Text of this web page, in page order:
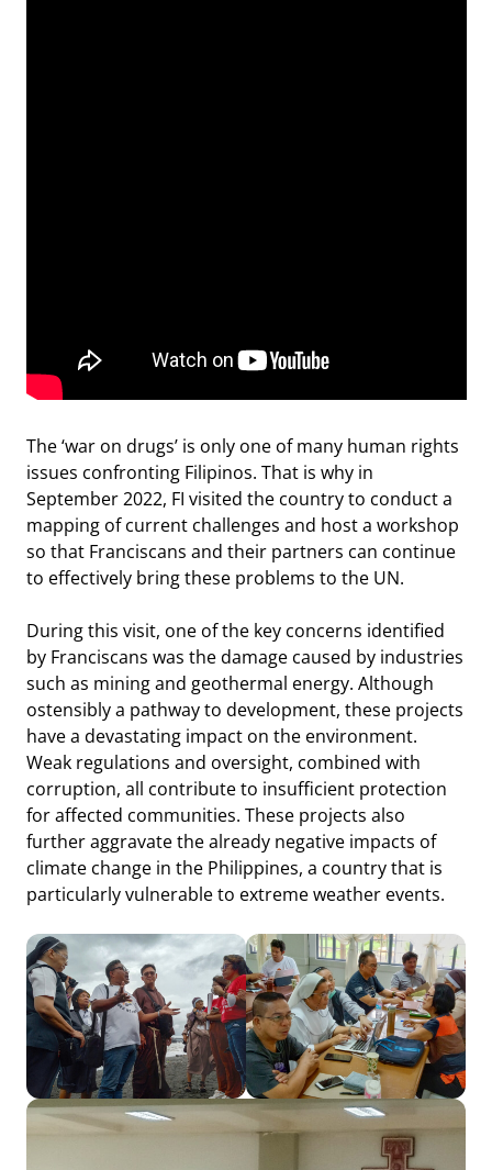
The ‘war on drugs’ is only one of many human rights
issues confronting Filipinos. That is why in
September 2022, FI visited the country to conduct a
mapping of current challenges and host a workshop
so that Franciscans and their partners can continue
to effectively bring these problems to the UN.
During this visit, one of the key concerns identified
by Franciscans was the damage caused by industries
such as mining and geothermal energy. Although
ostensibly a pathway to development, these projects
have a devastating impact on the environment.
Weak regulations and oversight, combined with
corruption, all contribute to insufficient protection
for affected communities. These projects also
further aggravate the already negative impacts of
climate change in the Philippines, a country that is
particularly vulnerable to extreme weather events.